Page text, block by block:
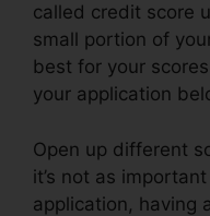
called credit score
small portion of
best for your
your application
Open up different
it’s not as
application, having